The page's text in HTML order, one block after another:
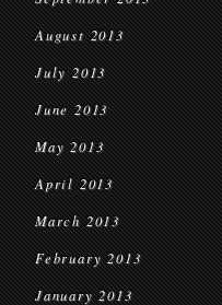
August 2013
July 2013
June 2013
May 2013
April 2013
March 2013
February 2013
January 2013